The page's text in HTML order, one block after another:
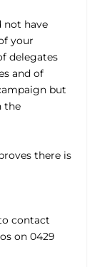
not have
your
delegates
and of
but
the
there is
contact
on 0429